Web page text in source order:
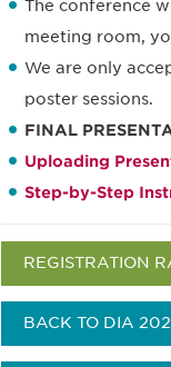
The conference
meeting room,
We are only
poster sessions.
FINAL
Uploading
Step-by-Step
REGISTRATION
BACK TO DIA